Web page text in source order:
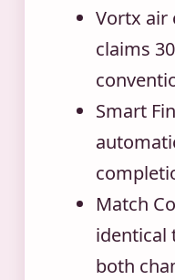
Vortx air
claims
Smart
Match
identical
both